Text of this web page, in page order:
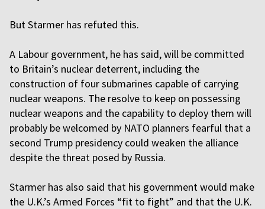
But Starmer has refuted this.
A Labour government, he has said, will be committed
to Britain’s nuclear deterrent, including the
construction of four submarines capable of carrying
nuclear weapons. The resolve to keep on possessing
nuclear weapons and the capability to deploy them will
probably be welcomed by NATO planners fearful that a
second Trump presidency could weaken the alliance
despite the threat posed by Russia.
Starmer has also said that his government would make
the U.K.’s Armed Forces “fit to fight” and that the U.K.